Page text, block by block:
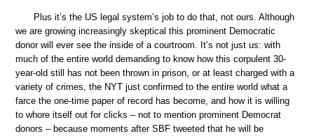
Plus it’s the US legal system’s job to do that, not ours. Although
we are growing increasingly skeptical this prominent Democratic
donor will ever see the inside of a courtroom. It’s not just us: with
much of the entire world demanding to know how this corpulent 30-
year-old still has not been thrown in prison, or at least charged with a
variety of crimes, the NYT just confirmed to the entire world what a
farce the one-time paper of record has become, and how it is willing
to whore itself out for clicks – not to mention prominent Democrat
donors – because moments after SBF tweeted that he will be